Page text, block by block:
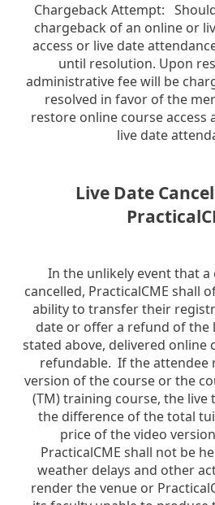
Chargeback Attempt:
chargeback of an online or
access or live date
until resolution. Upon
administrative fee will be
resolved in favor of the
restore online course
live date
Live Date
In the unlikely event that a
cancelled, PracticalCME shall
ability to transfer their
date or offer a refund of the
stated above, delivered online
refundable. If the attendee
version of the course or the
(TM) training course, the live
the difference of the total
price of the video
PracticalCME shall not be
weather delays and other
render the venue or